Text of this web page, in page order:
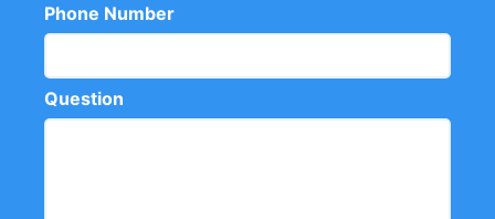
Phone Number
Question